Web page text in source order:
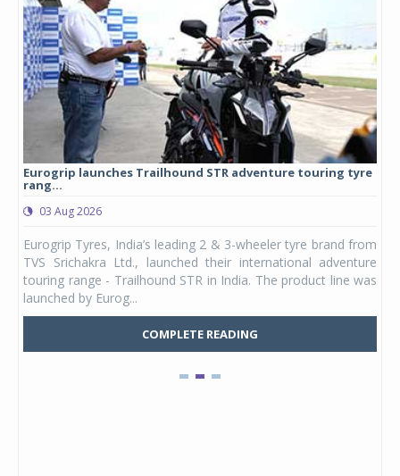
Eurogrip launches Trailhound STR adventure touring tyre
rang...
03 Aug 2026
Eurogrip Tyres, India’s leading 2 & 3-wheeler tyre brand from
TVS Srichakra Ltd., launched their international adventure
touring range - Trailhound STR in India. The product line was
launched by Eurog...
COMPLETE READING